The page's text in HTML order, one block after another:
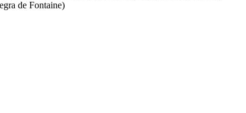
de Fontaine)